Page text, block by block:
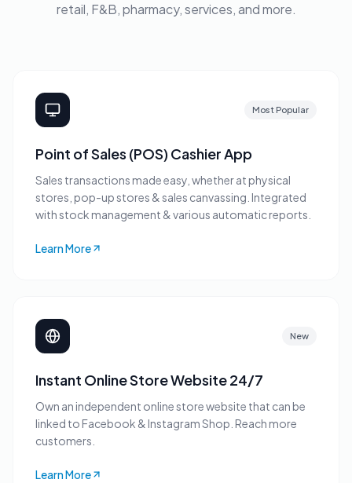
retail, F&B, pharmacy, services, and more.
Most Popular
Point of Sales (POS) Cashier App
Sales transactions made easy, whether at physical
stores, pop-up stores & sales canvassing. Integrated
with stock management & various automatic reports.
Learn More
New
Instant Online Store Website 24/7
Own an independent online store website that can be
linked to Facebook & Instagram Shop. Reach more
customers.
Learn More